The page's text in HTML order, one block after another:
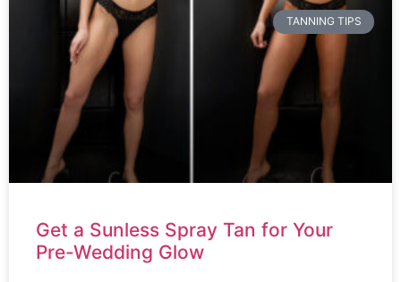
TANNING TIPS
Get a Sunless Spray Tan for Your
Pre-Wedding Glow